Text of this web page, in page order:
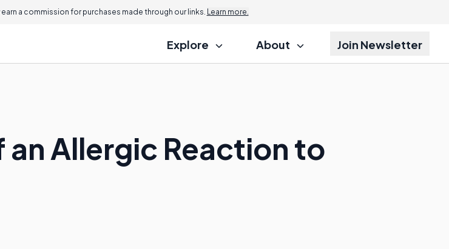
a commission for purchases made through our links. Learn more.
Explore About Join Newsletter
an Allergic Reaction to